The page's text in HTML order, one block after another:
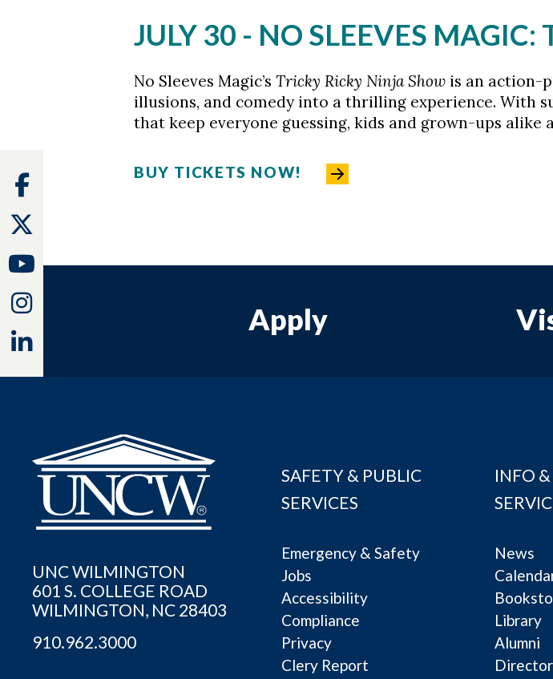
JULY 30 - NO SLEEVES
No Sleeves Magic’s Tricky Ricky Ninja Show is an action-
illusions, and comedy into a thrilling experience. With
that keep everyone guessing, kids and grown-ups
BUY TICKETS NOW!
Apply
UNC WILMINGTON
601 S. COLLEGE ROAD
WILMINGTON, NC 28403
910.962.3000
SAFETY & PUBLIC
SERVICES
Emergency & Safety
Jobs
Accessibility
Compliance
Privacy
Clery Report
INFO
News
Library
Alumni
Facebook
Youtube
Instagram
Linkedin